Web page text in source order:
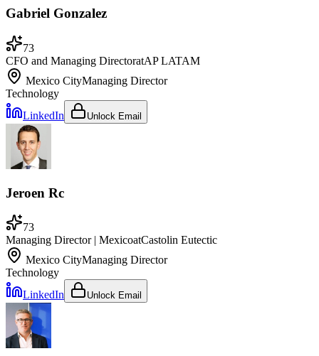
Gabriel Gonzalez
73
CFO and Managing DirectoratAP LATAM
Mexico CityManaging Director
Technology
LinkedIn
Unlock Email
Jeroen Rc
73
Managing Director | MexicoatCastolin Eutectic
Mexico CityManaging Director
Technology
LinkedIn
Unlock Email